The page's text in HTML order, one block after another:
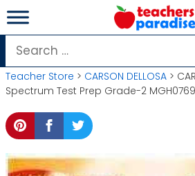
Skip
to
content
Search
for:
Teacher Store > CARSON DELLOSA >
Spectrum Test Prep Grade-2